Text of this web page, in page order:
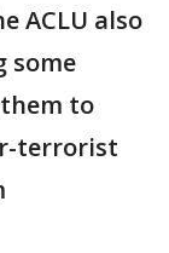
ACLU also
some
to
terrorist